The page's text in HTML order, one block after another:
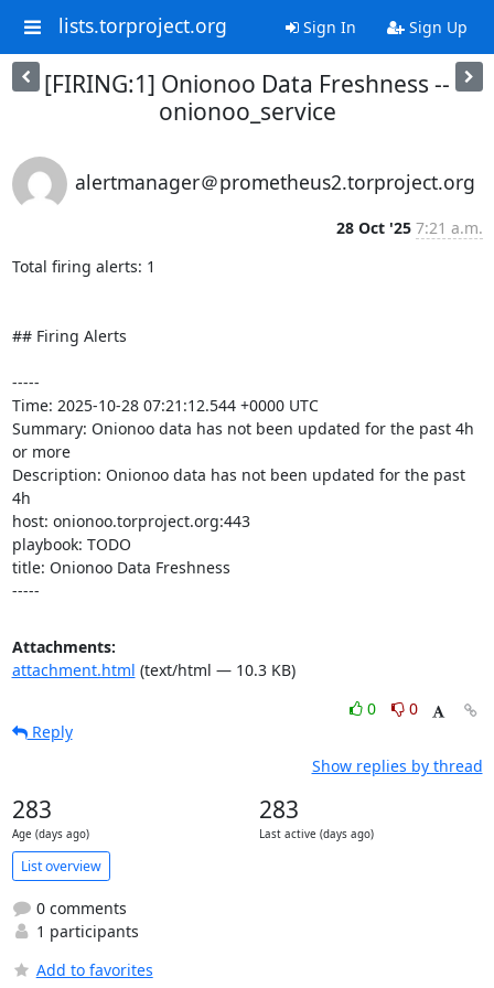
lists.torproject.org Sign In Sign Up
[FIRING:1] Onionoo Data Freshness --
onionoo_service
alertmanager＠prometheus2.torproject.org
28 Oct '25 7:21 a.m.
Total firing alerts: 1
## Firing Alerts
-----
Time: 2025-10-28 07:21:12.544 +0000 UTC
Summary: Onionoo data has not been updated for the past 4h
or more
Description: Onionoo data has not been updated for the past
4h
host: onionoo.torproject.org:443
playbook: TODO
title: Onionoo Data Freshness
-----
Attachments:
attachment.html (text/html — 10.3 KB)
0
0
Reply
Show replies by thread
283
Age (days ago)
283
Last active (days ago)
List overview
0 comments
1 participants
Add to favorites